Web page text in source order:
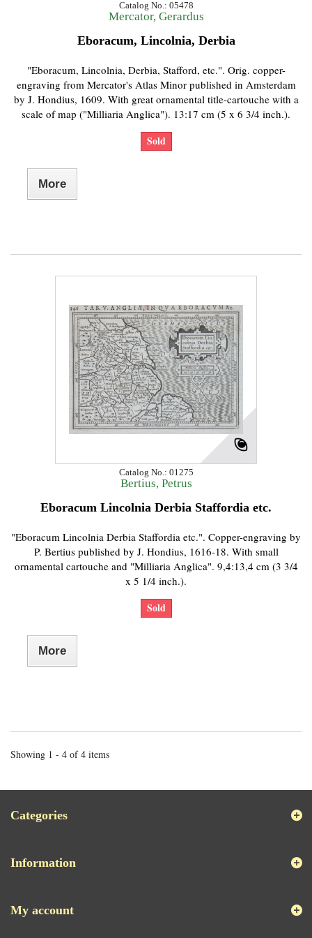
Catalog No.: 05478
Mercator, Gerardus
Eboracum, Lincolnia, Derbia
"Eboracum, Lincolnia, Derbia, Stafford, etc.". Orig. copper-
engraving from Mercator's Atlas Minor published in Amsterdam
by J. Hondius, 1609. With great ornamental title-cartouche with a
scale of map ("Milliaria Anglica"). 13:17 cm (5 x 6 3/4 inch.).
Sold
More
Catalog No.: 01275
Bertius, Petrus
Eboracum Lincolnia Derbia Staffordia etc.
"Eboracum Lincolnia Derbia Staffordia etc.". Copper-engraving by
P. Bertius published by J. Hondius, 1616-18. With small
ornamental cartouche and "Milliaria Anglica". 9,4:13,4 cm (3 3/4
x 5 1/4 inch.).
Sold
More
Showing 1 - 4 of 4 items
Categories
Information
My account